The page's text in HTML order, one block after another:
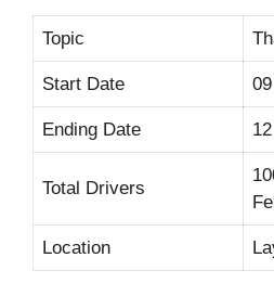
Topic
Start Date
Ending Date
Total Drivers
Location